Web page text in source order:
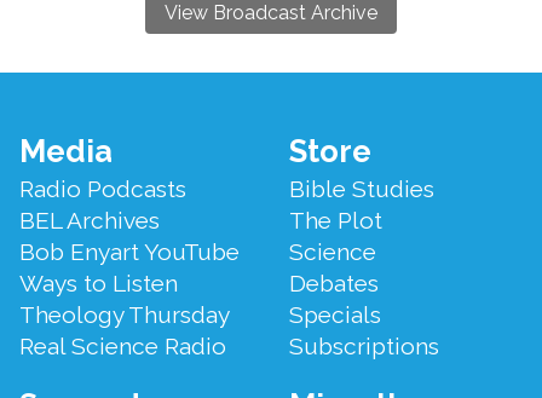
View Broadcast Archive
Footer
Menu
Media
Radio Podcasts
BEL Archives
Bob Enyart YouTube
Ways to Listen
Theology Thursday
Real Science Radio
Store
Bible Studies
The Plot
Science
Debates
Specials
Subscriptions